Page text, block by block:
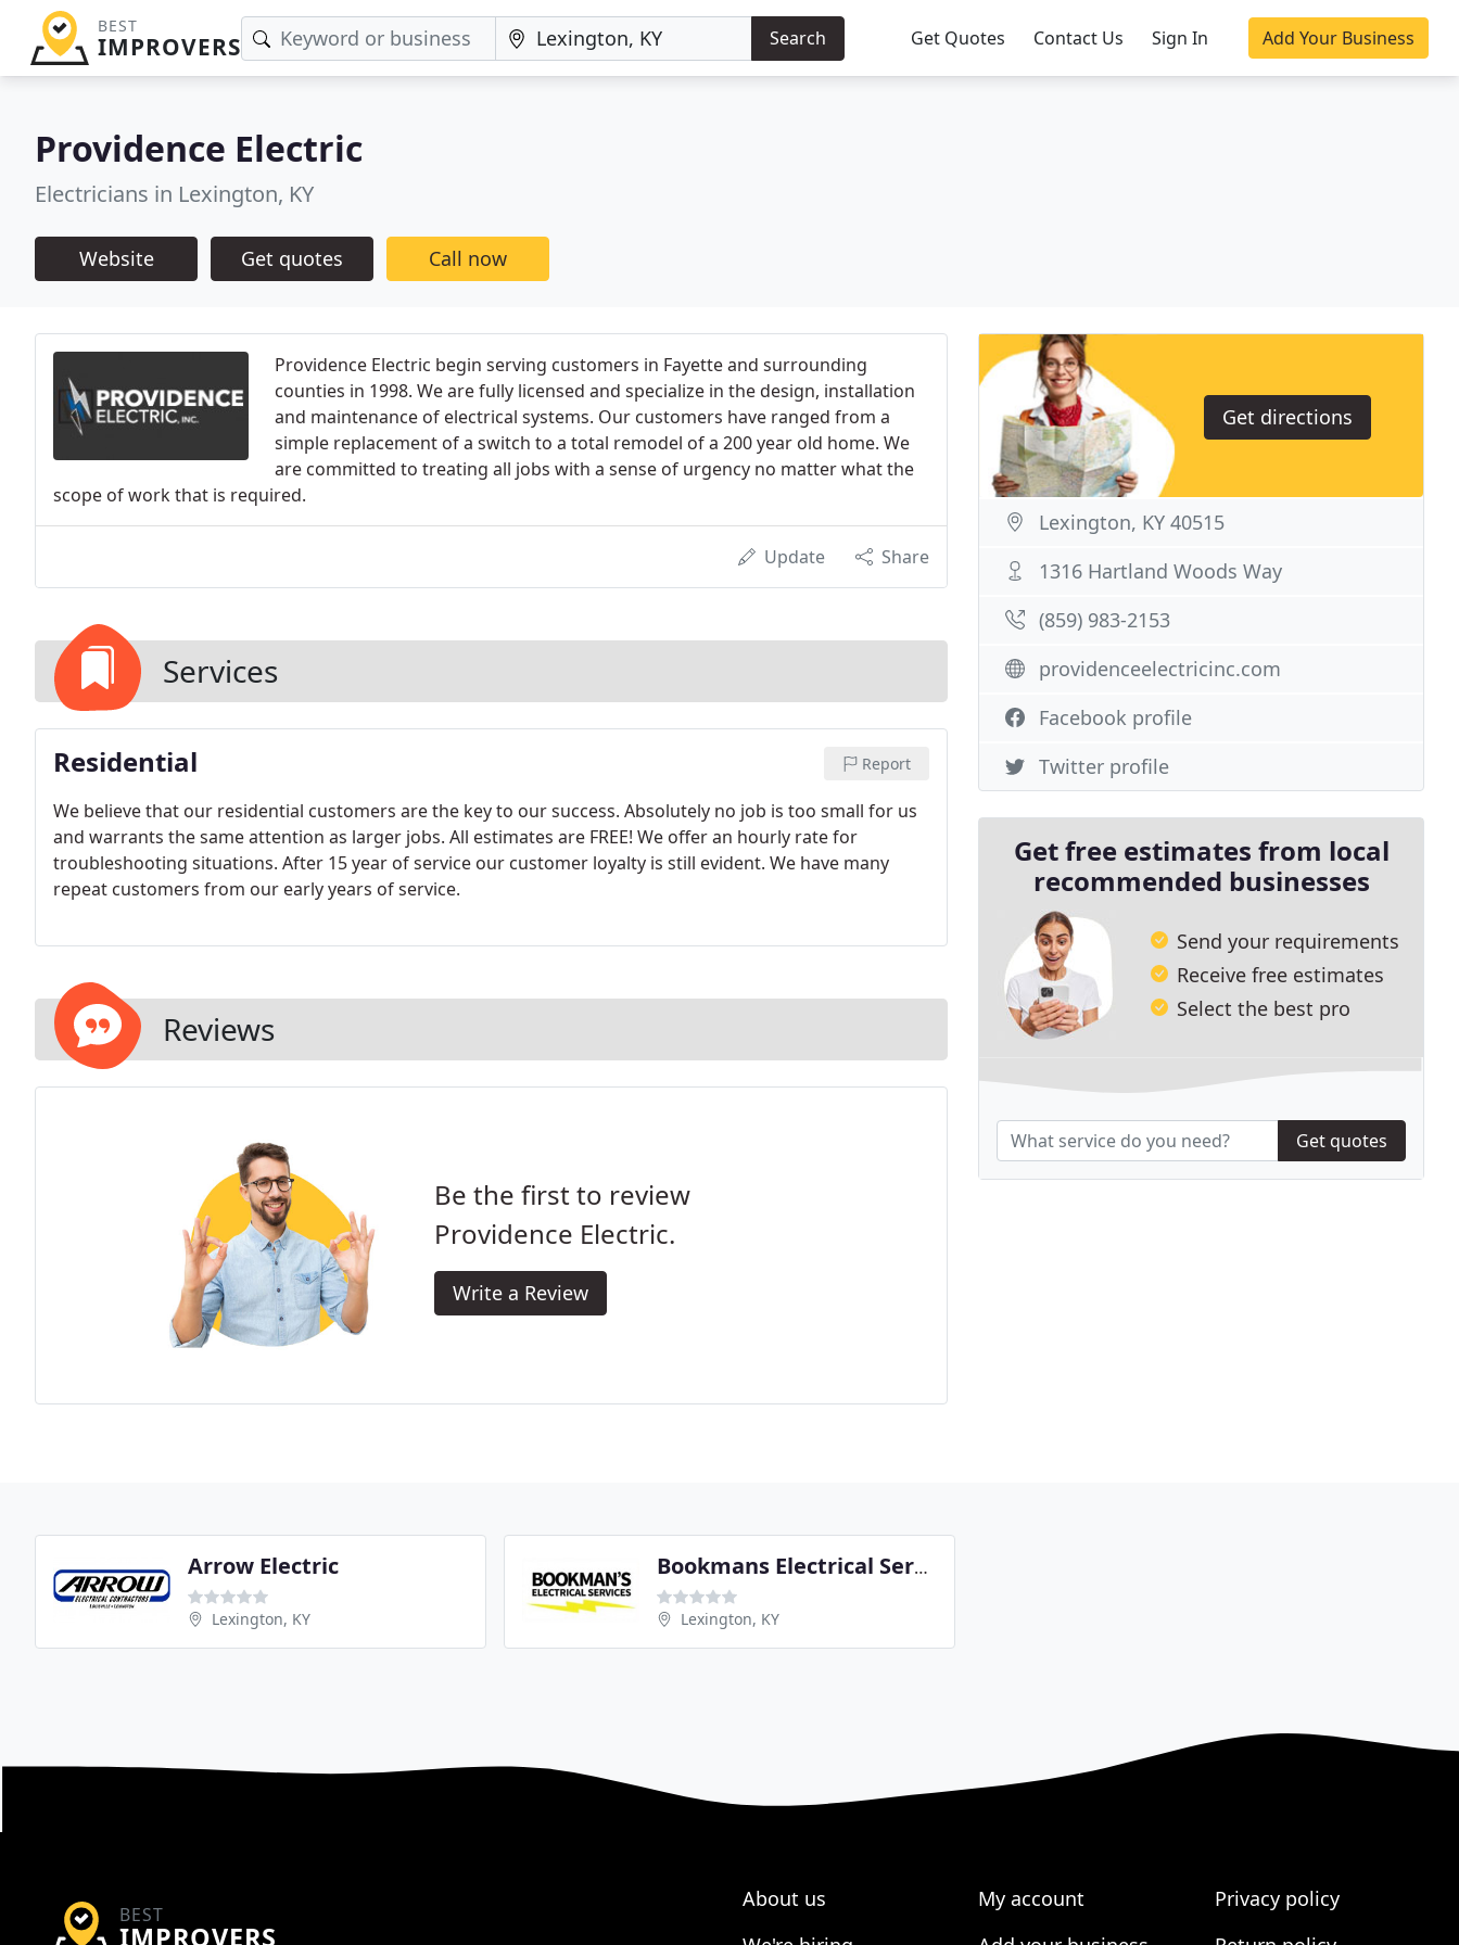
BEST
IMPROVERS Search Get Quotes Contact Us Sign In Add Your Business
Providence Electric
Electricians in Lexington, KY
Website Get quotes Call now
Providence Electric begin serving customers in Fayette and surrounding
counties in 1998. We are fully licensed and specialize in the design, installation
and maintenance of electrical systems. Our customers have ranged from a
simple replacement of a switch to a total remodel of a 200 year old home. We
are committed to treating all jobs with a sense of urgency no matter what the
scope of work that is required.
Update Share
Services
Residential Report
We believe that our residential customers are the key to our success. Absolutely no job is too small for us
and warrants the same attention as larger jobs. All estimates are FREE! We offer an hourly rate for
troubleshooting situations. After 15 year of service our customer loyalty is still evident. We have many
repeat customers from our early years of service.
Reviews
Be the first to review
Providence Electric.
Write a Review
Get directions
Lexington, KY 40515
1316 Hartland Woods Way
(859) 983-2153
providenceelectricinc.com
Facebook profile
Twitter profile
Get free estimates from local
recommended businesses
Send your requirements
Receive free estimates
Select the best pro
Get quotes
Arrow Electric
Lexington, KY
Bookmans Electrical Services
Lexington, KY
BEST
IMPROVERS
About us
My account
Privacy policy